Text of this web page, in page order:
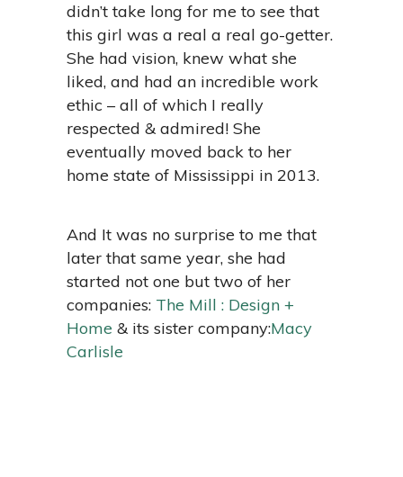
didn’t take long for me to see that
this girl was a real a real go-getter.
She had vision, knew what she
liked, and had an incredible work
ethic – all of which I really
respected & admired! She
eventually moved back to her
home state of Mississippi in 2013.
And It was no surprise to me that
later that same year, she had
started not one but two of her
companies: The Mill : Design +
Home & its sister company:Macy
Carlisle